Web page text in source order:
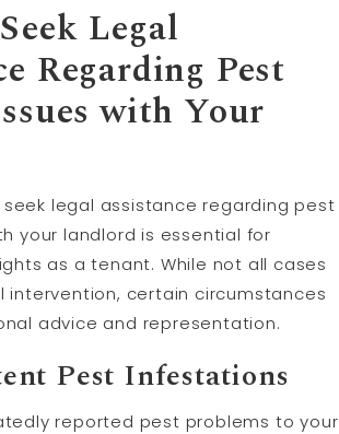
Legal
Regarding Pest
with Your
seek legal assistance regarding pest
your landlord is essential for
as a tenant. While not all cases
intervention, certain circumstances
advice and representation.
Pest Infestations
reported pest problems to your